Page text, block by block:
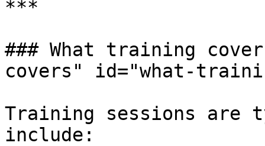
***
### What training
covers" id="what-
Training sessions are
include: